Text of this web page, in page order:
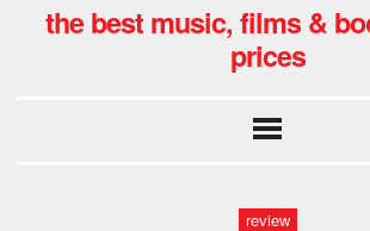
the best music, films &
prices
review